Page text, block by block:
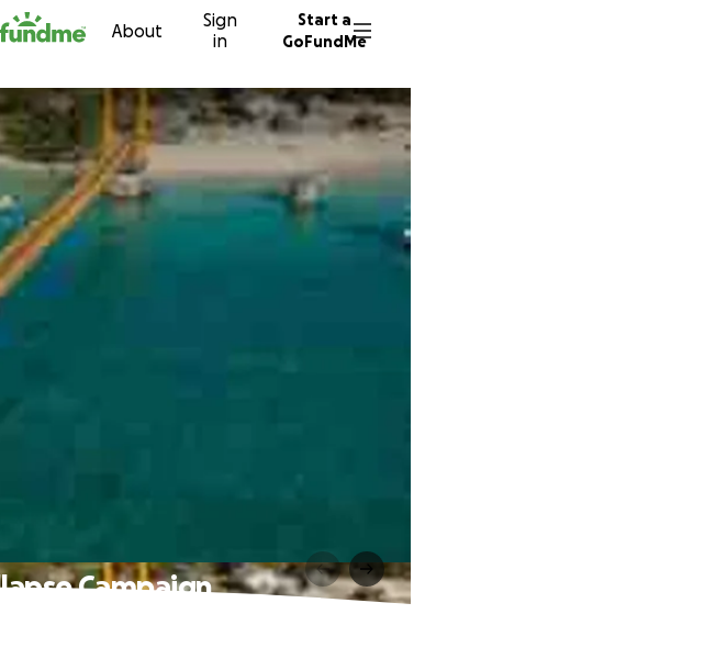
About
Sign
in
Start a
GoFundMe
Campaign